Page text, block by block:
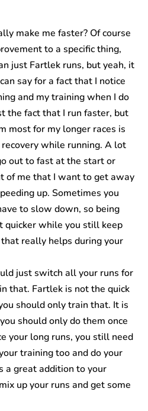
make me faster? Of course
to a specific thing,
just Fartlek runs, but yeah, it
say for a fact that I notice
and my training when I do
the fact that I run faster, but
most for my longer races is
while running. A lot
out to fast at the start or
of me that I want to get away
up. Sometimes you
to slow down, so being
quicker while you still keep
really helps during your
just switch all your runs for
that. Fartlek is not the quick
should only train that. It is
should only do them once
your long runs, you still need
training too and do your
a great addition to your
up your runs and get some